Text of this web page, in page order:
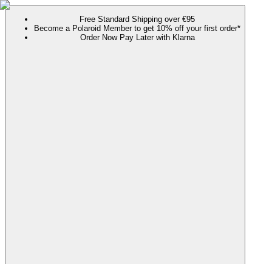
Free Standard Shipping over €95
Become a Polaroid Member to get 10% off your first order*
Order Now Pay Later with Klarna